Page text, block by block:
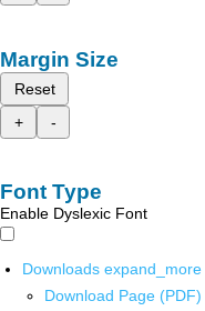
Margin Size
Reset
+
-
Font Type
Enable Dyslexic Font
Downloads expand_more
Download Page (PDF)